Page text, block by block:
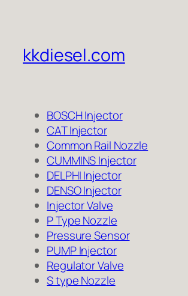
kkdiesel.com
BOSCH Injector
CAT Injector
Common Rail Nozzle
CUMMINS Injector
DELPHI Injector
DENSO Injector
Injector Valve
P Type Nozzle
Pressure Sensor
PUMP Injector
Regulator Valve
S type Nozzle